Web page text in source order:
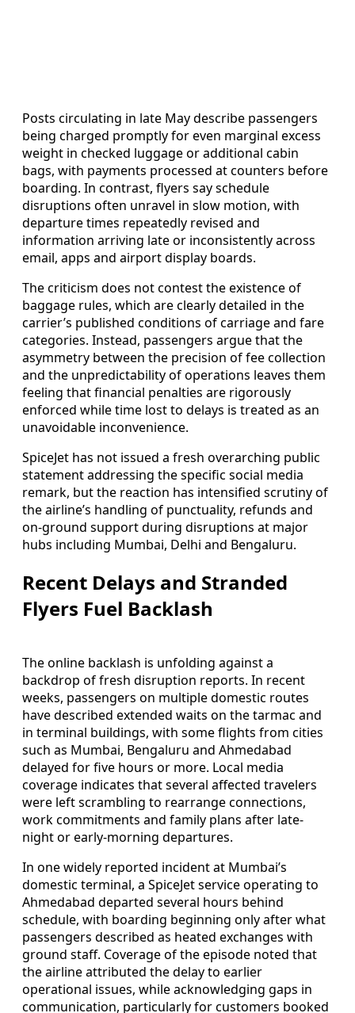
Posts circulating in late May describe passengers
being charged promptly for even marginal excess
weight in checked luggage or additional cabin
bags, with payments processed at counters before
boarding. In contrast, flyers say schedule
disruptions often unravel in slow motion, with
departure times repeatedly revised and
information arriving late or inconsistently across
email, apps and airport display boards.
The criticism does not contest the existence of
baggage rules, which are clearly detailed in the
carrier’s published conditions of carriage and fare
categories. Instead, passengers argue that the
asymmetry between the precision of fee collection
and the unpredictability of operations leaves them
feeling that financial penalties are rigorously
enforced while time lost to delays is treated as an
unavoidable inconvenience.
SpiceJet has not issued a fresh overarching public
statement addressing the specific social media
remark, but the reaction has intensified scrutiny of
the airline’s handling of punctuality, refunds and
on-ground support during disruptions at major
hubs including Mumbai, Delhi and Bengaluru.
Recent Delays and Stranded
Flyers Fuel Backlash
The online backlash is unfolding against a
backdrop of fresh disruption reports. In recent
weeks, passengers on multiple domestic routes
have described extended waits on the tarmac and
in terminal buildings, with some flights from cities
such as Mumbai, Bengaluru and Ahmedabad
delayed for five hours or more. Local media
coverage indicates that several affected travelers
were left scrambling to rearrange connections,
work commitments and family plans after late-
night or early-morning departures.
In one widely reported incident at Mumbai’s
domestic terminal, a SpiceJet service operating to
Ahmedabad departed several hours behind
schedule, with boarding beginning only after what
passengers described as heated exchanges with
ground staff. Coverage of the episode noted that
the airline attributed the delay to earlier
operational issues, while acknowledging gaps in
communication, particularly for customers booked